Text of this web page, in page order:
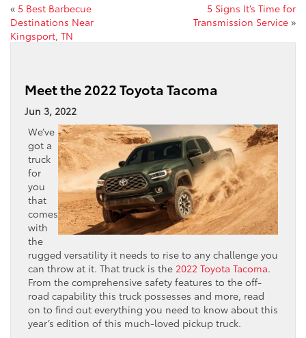
« 5 Best Barbecue
Destinations Near
Kingsport, TN
5 Signs It’s Time for
Transmission Service »
Meet the 2022 Toyota Tacoma
Jun 3, 2022
We’ve
got a
truck
for
you
that
comes
with
the
rugged versatility it needs to rise to any challenge you
can throw at it. That truck is the 2022 Toyota Tacoma.
From the comprehensive safety features to the off-
road capability this truck possesses and more, read
on to find out everything you need to know about this
year’s edition of this much-loved pickup truck.